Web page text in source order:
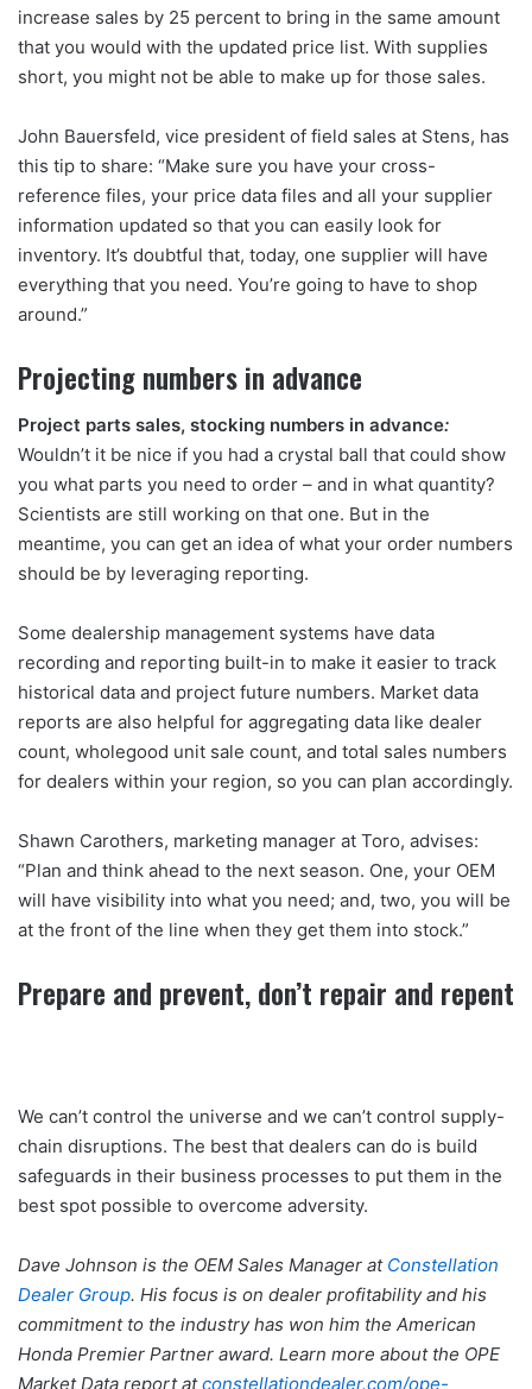
increase sales by 25 percent to bring in the same amount
that you would with the updated price list. With supplies
short, you might not be able to make up for those sales.
John Bauersfeld, vice president of field sales at Stens, has
this tip to share: “Make sure you have your cross-
reference files, your price data files and all your supplier
information updated so that you can easily look for
inventory. It’s doubtful that, today, one supplier will have
everything that you need. You’re going to have to shop
around.”
Projecting numbers in advance
Project parts sales, stocking numbers in advance:
Wouldn’t it be nice if you had a crystal ball that could show
you what parts you need to order – and in what quantity?
Scientists are still working on that one. But in the
meantime, you can get an idea of what your order numbers
should be by leveraging reporting.
Some dealership management systems have data
recording and reporting built-in to make it easier to track
historical data and project future numbers. Market data
reports are also helpful for aggregating data like dealer
count, wholegood unit sale count, and total sales numbers
for dealers within your region, so you can plan accordingly.
Shawn Carothers, marketing manager at Toro, advises:
“Plan and think ahead to the next season. One, your OEM
will have visibility into what you need; and, two, you will be
at the front of the line when they get them into stock.”
Prepare and prevent, don’t repair and repent
We can’t control the universe and we can’t control supply-
chain disruptions. The best that dealers can do is build
safeguards in their business processes to put them in the
best spot possible to overcome adversity.
Dave Johnson is the OEM Sales Manager at Constellation
Dealer Group. His focus is on dealer profitability and his
commitment to the industry has won him the American
Honda Premier Partner award. Learn more about the OPE
Market Data report atconstellationdealer.com/ope-